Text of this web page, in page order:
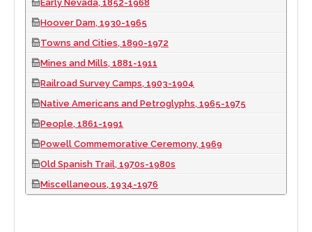
Early Nevada, 1852-1968
Hoover Dam, 1930-1965
Towns and Cities, 1890-1972
Mines and Mills, 1881-1911
Railroad Survey Camps, 1903-1904
Native Americans and Petroglyphs, 1965-1975
People, 1861-1991
Powell Commemorative Ceremony, 1969
Old Spanish Trail, 1970s-1980s
Miscellaneous, 1934-1976